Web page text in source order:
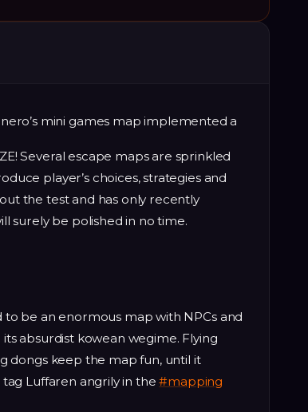
mini games map implemented a
Several escape maps are sprinkled
player’s choices, strategies and
the test and has only recently
surely be polished in no time.
be an enormous map with NPCs and
absurdist kowean wegime. Flying
dongs keep the map fun, until it
tag Luffaren angrily in the#mapping